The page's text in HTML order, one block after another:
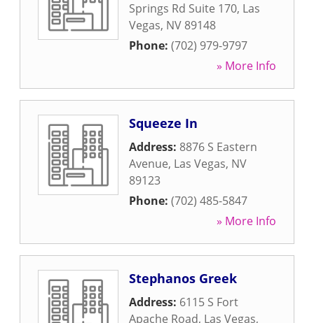
Springs Rd Suite 170, Las
Vegas, NV 89148
Phone: (702) 979-9797
» More Info
Squeeze In
Address: 8876 S Eastern
Avenue, Las Vegas, NV
89123
Phone: (702) 485-5847
» More Info
Stephanos Greek
Address: 6115 S Fort
Apache Road, Las Vegas,